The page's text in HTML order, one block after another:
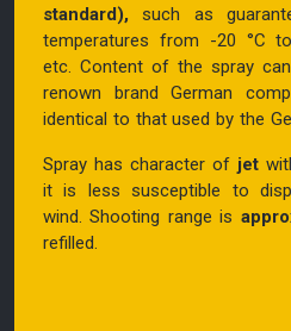
standard), such as
temperatures from -20 °C
etc. Content of the spray
renown brand German
identical to that used by the
Spray has character of jet
it is less susceptible to
wind. Shooting range is
refilled.